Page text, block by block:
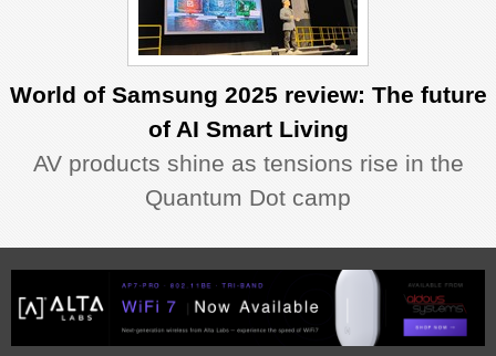
World of Samsung 2025 review: The future
of AI Smart Living
AV products shine as tensions rise in the
Quantum Dot camp